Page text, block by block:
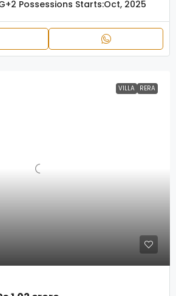
Possessions Starts:Oct, 2025
VILLA RERA